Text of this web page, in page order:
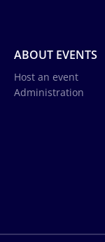
ABOUT EVENTS
Host an event
Administration